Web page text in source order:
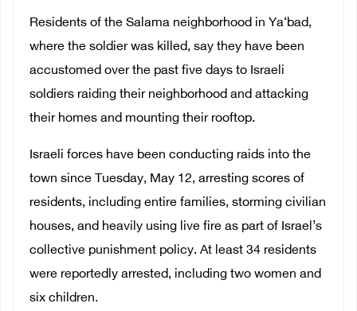
Residents of the Salama neighborhood in Ya‘bad,
where the soldier was killed, say they have been
accustomed over the past five days to Israeli
soldiers raiding their neighborhood and attacking
their homes and mounting their rooftop.
Israeli forces have been conducting raids into the
town since Tuesday, May 12, arresting scores of
residents, including entire families, storming civilian
houses, and heavily using live fire as part of Israel’s
collective punishment policy. At least 34 residents
were reportedly arrested, including two women and
six children.